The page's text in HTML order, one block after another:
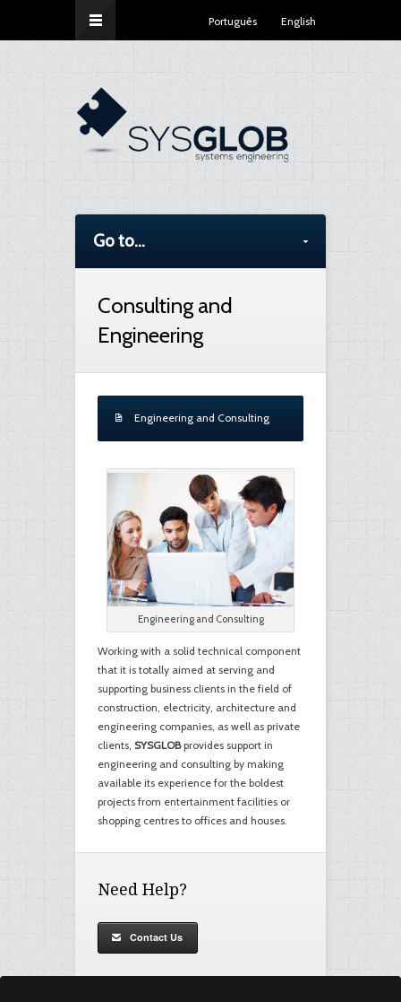
Português English
Go to...
Consulting and
Engineering
Engineering and Consulting
Engineering and Consulting
Working with a solid technical component
that it is totally aimed at serving and
supporting business clients in the field of
construction, electricity, architecture and
engineering companies, as well as private
clients, SYSGLOBprovides support in
engineering and consulting by making
available its experience for the boldest
projects from entertainment facilities or
shopping centres to offices and houses.
Need Help?
Contact Us